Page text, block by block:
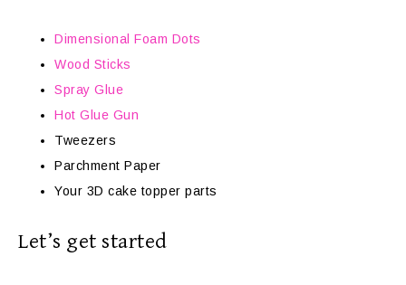
Dimensional Foam Dots
Wood Sticks
Spray Glue
Hot Glue Gun
Tweezers
Parchment Paper
Your 3D cake topper parts
Let’s get started